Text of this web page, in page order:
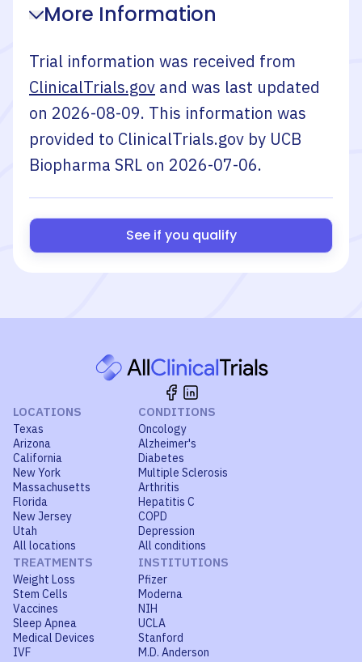
More Information
Trial information was received from
ClinicalTrials.gov and was last updated
on 2026-08-09. This information was
provided to ClinicalTrials.gov by UCB
Biopharma SRL on 2026-07-06.
See if you qualify
LOCATIONS
Texas
Arizona
California
New York
Massachusetts
Florida
New Jersey
Utah
All locations
CONDITIONS
Oncology
Alzheimer's
Diabetes
Multiple Sclerosis
Arthritis
Hepatitis C
COPD
Depression
All conditions
TREATMENTS
Weight Loss
Stem Cells
Vaccines
Sleep Apnea
Medical Devices
IVF
INSTITUTIONS
Pfizer
Moderna
NIH
UCLA
Stanford
M.D. Anderson